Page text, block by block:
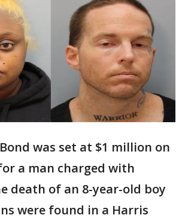
Bond was set at $1 million on
a man charged with
death of an 8-year-old boy
were found in a Harris